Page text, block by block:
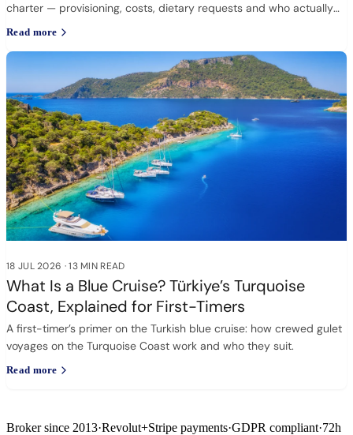
charter — provisioning, costs, dietary requests and who actually
cooks.
Read more
18 JUL 2026 ·13 MIN READ
What Is a Blue Cruise? Türkiye’s Turquoise
Coast, Explained for First-Timers
A first-timer’s primer on the Turkish blue cruise: how crewed gulet
voyages on the Turquoise Coast work and who they suit.
Read more
Broker since 2013·Revolut+Stripe payments·GDPR compliant·72h